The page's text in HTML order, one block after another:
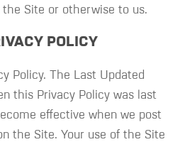
Site or otherwise to us.
POLICY
Policy. The Last Updated
this Privacy Policy was last
effective when we post
the Site. Your use of the Site